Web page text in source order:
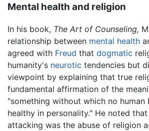
Mental health and religion
In his book, The Art of Counseling,
relationship between mental health
agreed with Freud that dogmatic
humanity's neurotic tendencies but
viewpoint by explaining that true
fundamental affirmation of the
"something without which no human
healthy in personality." He noted
attacking was the abuse of religion